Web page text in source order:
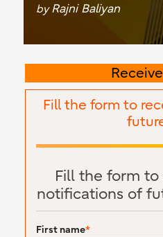
by Rajni Baliyan
Fill the form to
Fill the form to
notifications of
First name*